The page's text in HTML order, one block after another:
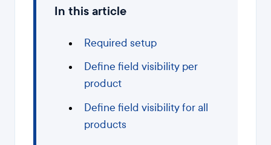
In this article
Required setup
Define field visibility per
product
Define field visibility for all
products